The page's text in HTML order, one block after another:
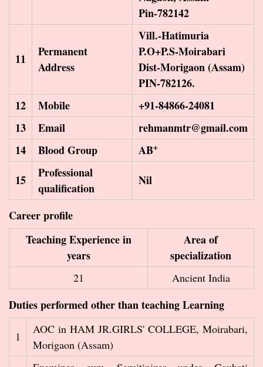
Pin-782142
11
Permanent
Address
Vill.-Hatimuria
P.O+P.S-Moirabari
Dist-Morigaon (Assam)
PIN-782126.
12
Mobile
+91-84866-24081
13
Email
rehmanmtr@gmail.com
14
Blood Group AB+
15
Professional
qualification
Nil
Career profile
Teaching Experience in
years
Area of
specialization
21 Ancient India
Duties performed other than teaching Learning
1
AOC in HAM JR.GIRLS' COLLEGE, Moirabari,
Morigaon (Assam)